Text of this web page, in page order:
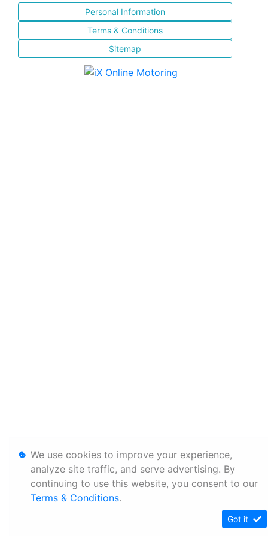
Personal Information
Terms & Conditions
Sitemap
We use cookies to improve your experience,
analyze site traffic, and serve advertising. By
continuing to use this website, you consent to our
Terms & Conditions.
Got it